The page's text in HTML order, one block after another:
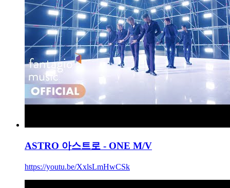
ASTRO 아스트로 - ONE M/V
https://youtu.be/XxlsLmHwCSk